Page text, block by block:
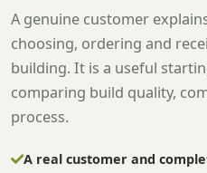
A genuine customer
choosing, ordering and
building. It is a useful
comparing build quality,
process.
A real customer and